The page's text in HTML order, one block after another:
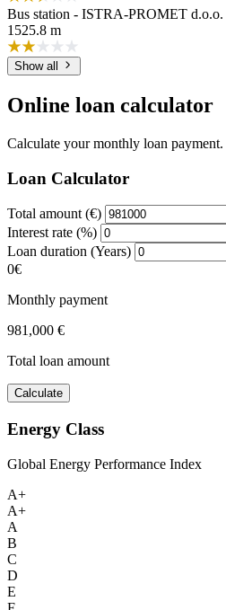
Bus station - ISTRA-PROMET d.o.o.
1525.8 m
Show all
Online loan calculator
Calculate your monthly loan payment.
Loan Calculator
Total amount (€)
Interest rate (%)
Loan duration (Years)
0€
Monthly payment
981,000 €
Total loan amount
Calculate
Energy Class
Global Energy Performance Index
A+
A+
A
B
C
D
E